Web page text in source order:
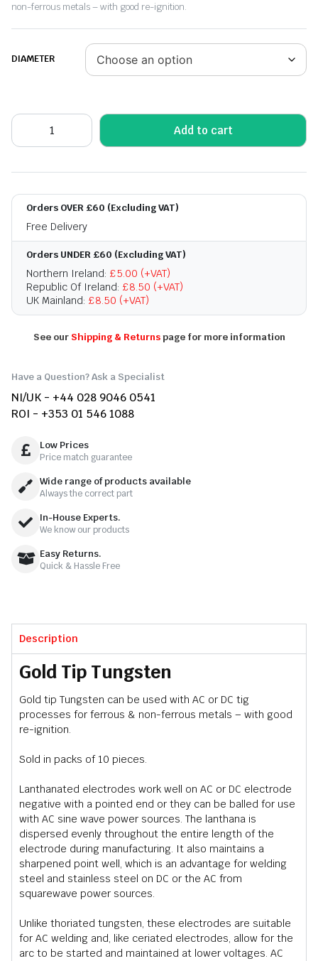
non-ferrous metals – with good re-ignition.
DIAMETER
Add to cart
Orders OVER £60 (Excluding VAT)
Free Delivery
Orders UNDER £60 (Excluding VAT)
Northern Ireland: £5.00 (+VAT)
Republic Of Ireland: £8.50 (+VAT)
UK Mainland: £8.50 (+VAT)
See our Shipping & Returnspage for more information
Have a Question? Ask a Specialist
NI/UK - +44 028 9046 0541
ROI - +353 01 546 1088
Low Prices
Price match guarantee
Wide range of products available
Always the correct part
In-House Experts.
We know our products
Easy Returns.
Quick & Hassle Free
Description
Gold Tip Tungsten
Gold tip Tungsten can be used with AC or DC tig
processes for ferrous & non-ferrous metals – with good
re-ignition.
Sold in packs of 10 pieces.
Lanthanated electrodes work well on AC or DC electrode
negative with a pointed end or they can be balled for use
with AC sine wave power sources. The lanthana is
dispersed evenly throughout the entire length of the
electrode during manufacturing. It also maintains a
sharpened point well, which is an advantage for welding
steel and stainless steel on DC or the AC from
squarewave power sources.
Unlike thoriated tungsten, these electrodes are suitable
for AC welding and, like ceriated electrodes, allow for the
arc to be started and maintained at lower voltages. AC